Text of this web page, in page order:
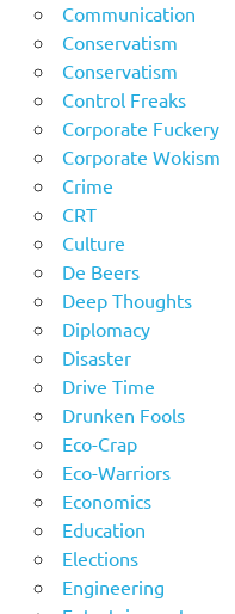
Communication
Conservatism
Conservatism
Control Freaks
Corporate Fuckery
Corporate Wokism
Crime
CRT
Culture
De Beers
Deep Thoughts
Diplomacy
Disaster
Drive Time
Drunken Fools
Eco-Crap
Eco-Warriors
Economics
Education
Elections
Engineering